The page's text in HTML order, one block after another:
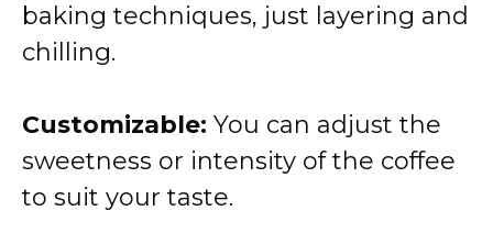
baking techniques, just layering and
chilling.
Customizable: You can adjust the
sweetness or intensity of the coffee
to suit your taste.